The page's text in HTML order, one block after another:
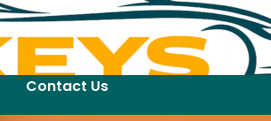
Contact Us